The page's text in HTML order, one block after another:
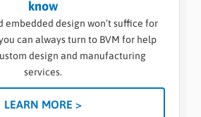
know
embedded design won’t suffice for
can always turn to BVM for help
design and manufacturing
services.
LEARN MORE >